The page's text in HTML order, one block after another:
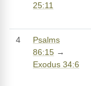
25:11
4
Psalms
86:15 →
Exodus 34:6